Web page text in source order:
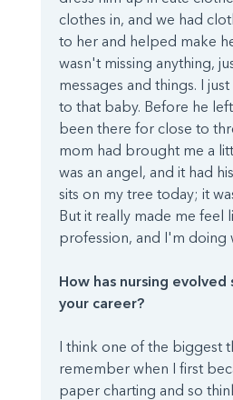
clothes in, and we had
to her and helped make
wasn't missing anything,
messages and things. I
to that baby. Before he
been there for close to
mom had brought me a
was an angel, and it had
sits on my tree today; it
But it really made me feel
profession, and I'm doing
How has nursing
your career?
I think one of the biggest
remember when I first
paper charting and so